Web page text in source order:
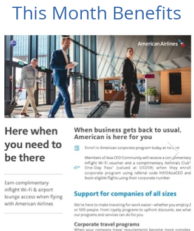
This Month Benefits